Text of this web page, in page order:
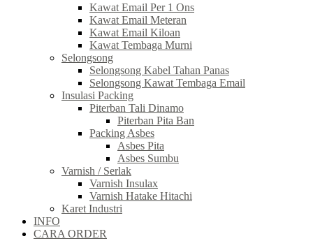
Kawat Email Per 1 Ons
Kawat Email Meteran
Kawat Email Kiloan
Kawat Tembaga Murni
Selongsong
Selongsong Kabel Tahan Panas
Selongsong Kawat Tembaga Email
Insulasi Packing
Piterban Tali Dinamo
Piterban Pita Ban
Packing Asbes
Asbes Pita
Asbes Sumbu
Varnish / Serlak
Varnish Insulax
Varnish Hatake Hitachi
Karet Industri
INFO
CARA ORDER